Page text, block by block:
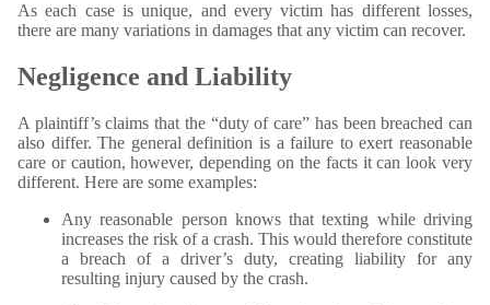
As each case is unique, and every victim has different losses,
there are many variations in damages that any victim can recover.
Negligence and Liability
A plaintiff’s claims that the “duty of care” has been breached can
also differ. The general definition is a failure to exert reasonable
care or caution, however, depending on the facts it can look very
different. Here are some examples:
Any reasonable person knows that texting while driving
increases the risk of a crash. This would therefore constitute
a breach of a driver’s duty, creating liability for any
resulting injury caused by the crash.